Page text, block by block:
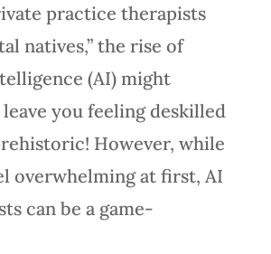
practice therapists
natives,” the rise of
(AI) might
you feeling deskilled
However, while
overwhelming at first, AI
can be a game-